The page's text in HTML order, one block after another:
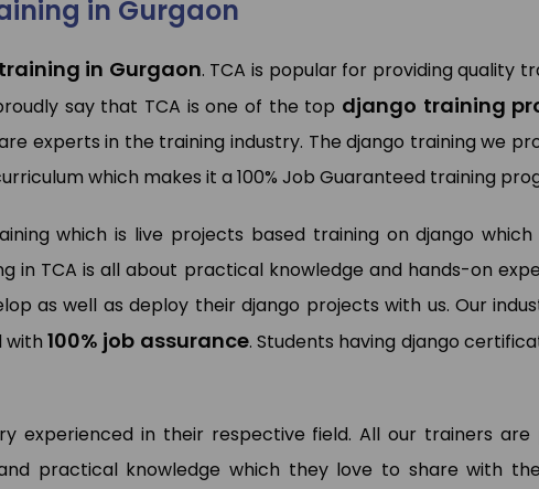
in Gurgaon
in Gurgaon. TCA is popular for providing quality
say that TCA is one of the top django training
experts in the training industry. The django training we
which makes it a 100% Job Guaranteed training
which is live projects based training on django
in TCA is all about practical knowledge and hands-on
as well as deploy their django projects with us. Our
with100% job assurance. Students having django
experienced in their respective field. All our trainers are
practical knowledge which they love to share with
Pawan Kumar
Data Analyst (My Way Energy Pvt.
Ltd.)